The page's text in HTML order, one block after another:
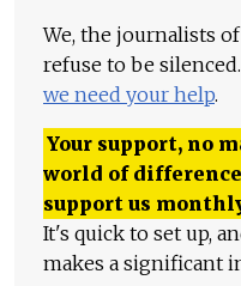
We, the journalists
refuse to be
we need your help.
Your support, no
world of
support us
It's quick to set up,
makes a significant